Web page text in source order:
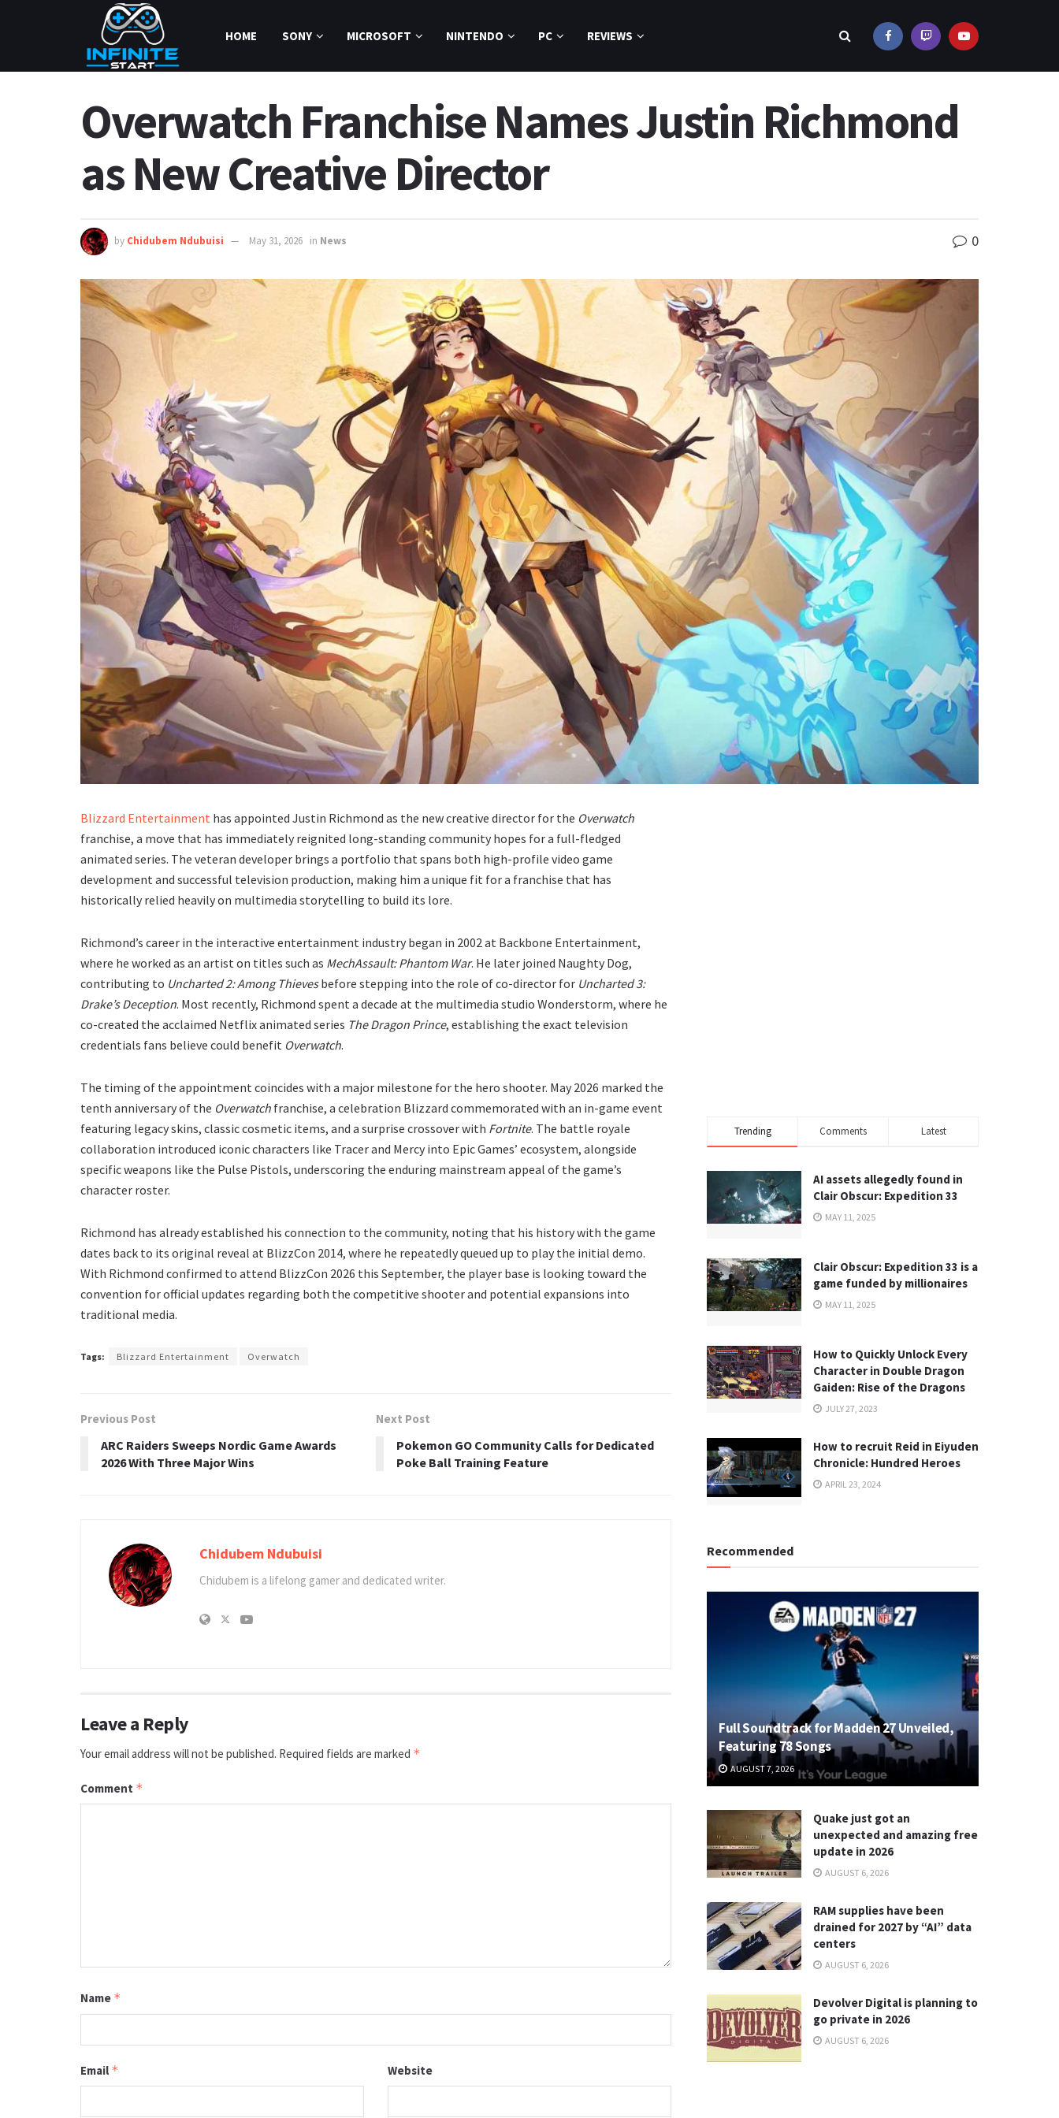
HOME SONY MICROSOFT NINTENDO PC REVIEWS
Overwatch Franchise Names Justin Richmond
as New Creative Director
by Chidubem Ndubuisi May 31, 2026 in News 0
​Blizzard Entertainment has appointed Justin Richmond as the new creative director for the Overwatch
franchise, a move that has immediately reignited long-standing community hopes for a full-fledged
animated series. The veteran developer brings a portfolio that spans both high-profile video game
development and successful television production, making him a unique fit for a franchise that has
historically relied heavily on multimedia storytelling to build its lore.
​Richmond’s career in the interactive entertainment industry began in 2002 at Backbone Entertainment,
where he worked as an artist on titles such as MechAssault: Phantom War. He later joined Naughty Dog,
contributing to Uncharted 2: Among Thievesbefore stepping into the role of co-director for Uncharted 3:
Drake’s Deception. Most recently, Richmond spent a decade at the multimedia studio Wonderstorm, where he
co-created the acclaimed Netflix animated series The Dragon Prince, establishing the exact television
credentials fans believe could benefit Overwatch.
​The timing of the appointment coincides with a major milestone for the hero shooter. May 2026 marked the
tenth anniversary of the Overwatch franchise, a celebration Blizzard commemorated with an in-game event
featuring legacy skins, classic cosmetic items, and a surprise crossover with Fortnite. The battle royale
collaboration introduced iconic characters like Tracer and Mercy into Epic Games’ ecosystem, alongside
specific weapons like the Pulse Pistols, underscoring the enduring mainstream appeal of the game’s
character roster.
​Richmond has already established his connection to the community, noting that his history with the game
dates back to its original reveal at BlizzCon 2014, where he repeatedly queued up to play the initial demo.
With Richmond confirmed to attend BlizzCon 2026 this September, the player base is looking toward the
convention for official updates regarding both the competitive shooter and potential expansions into
traditional media.
Tags: Blizzard Entertainment Overwatch
Previous Post
ARC Raiders Sweeps Nordic Game Awards
2026 With Three Major Wins
Next Post
Pokemon GO Community Calls for Dedicated
Poke Ball Training Feature
Chidubem Ndubuisi
Chidubem is a lifelong gamer and dedicated writer.
Leave a Reply
Your email address will not be published. Required fields are marked *
Comment *
Name *
Email * Website
Trending Comments Latest
AI assets allegedly found in
Clair Obscur: Expedition 33
MAY 11, 2025
Clair Obscur: Expedition 33 is a
game funded by millionaires
MAY 11, 2025
How to Quickly Unlock Every
Character in Double Dragon
Gaiden: Rise of the Dragons
JULY 27, 2023
How to recruit Reid in Eiyuden
Chronicle: Hundred Heroes
APRIL 23, 2024
Recommended
Full Soundtrack for Madden 27 Unveiled,
Featuring 78 Songs
AUGUST 7, 2026
Quake just got an
unexpected and amazing free
update in 2026
AUGUST 6, 2026
RAM supplies have been
drained for 2027 by “AI” data
centers
AUGUST 6, 2026
Devolver Digital is planning to
go private in 2026
AUGUST 6, 2026